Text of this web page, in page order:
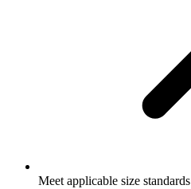
Meet applicable size standards